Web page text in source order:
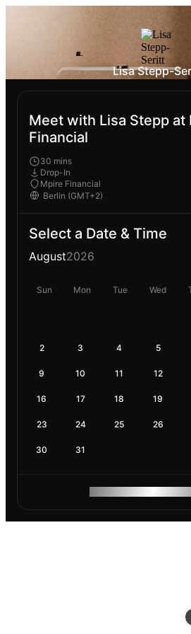
Lisa Stepp-
Meet with Lisa Stepp at
Financial
30 mins
Drop-In
Mpire Financial
Select a Date & Time
August2026
Sun Mon Tue Wed
2 3 4 5
9 10 11 12
16 17 18 19
23 24 25 26
30 31